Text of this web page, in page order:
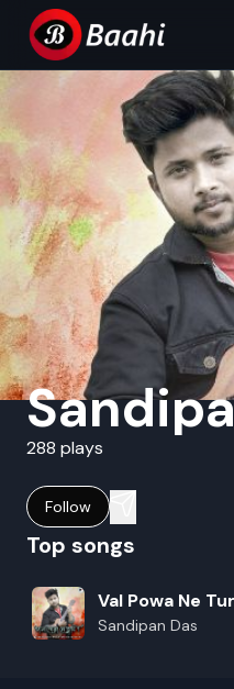
288 plays
Follow
Top songs
Val Powa Ne
Sandipan Das